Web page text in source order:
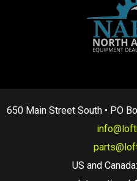
650 Main Street South • PO
US and Canada: